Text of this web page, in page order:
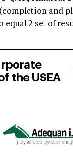
and
equal 2 set of
the USEA